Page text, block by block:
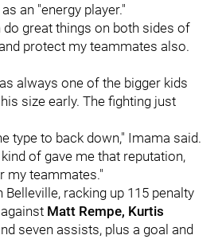
an "energy player."
do great things on both sides of
protect my teammates also.
always one of the bigger kids
size early. The fighting just
type to back down," Imama said.
of gave me that reputation,
my teammates."
racking up 115 penalty
Matt Rempe, Kurtis
seven assists, plus a goal and